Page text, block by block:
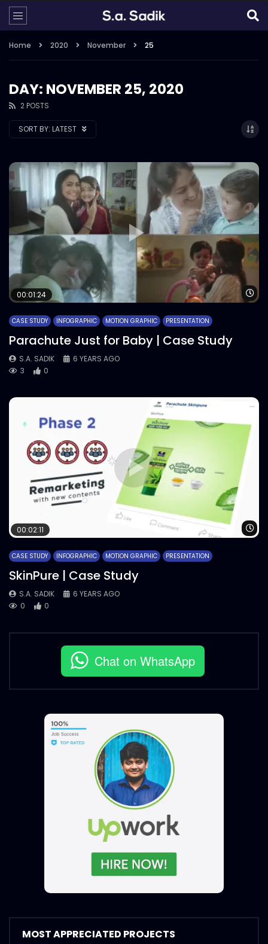
Home 2020 November 25
DAY: NOVEMBER 25, 2020
2 POSTS
SORT BY: LATEST
00:01:24
CASE STUDY INFOGRAPHIC MOTION GRAPHIC PRESENTATION
Parachute Just for Baby | Case Study
S.A. SADIK
6 YEARS AGO
3
0
00:02:11
CASE STUDY INFOGRAPHIC MOTION GRAPHIC PRESENTATION
SkinPure | Case Study
S.A. SADIK
6 YEARS AGO
0
0
Chat on WhatsApp
MOST APPRECIATED PROJECTS